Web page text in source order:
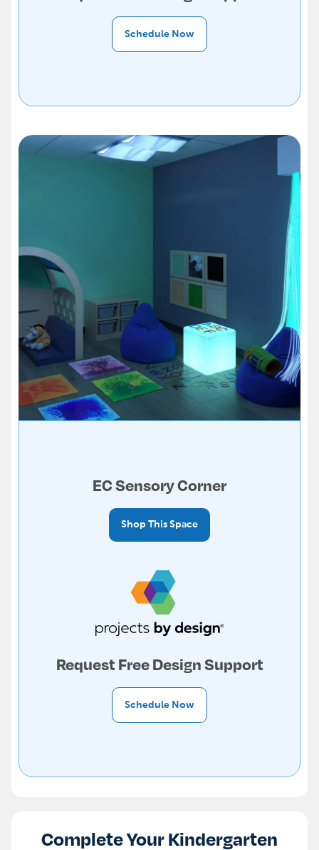
Schedule Now
EC Sensory Corner
Shop This Space
Request Free Design Support
Schedule Now
Complete Your Kindergarten